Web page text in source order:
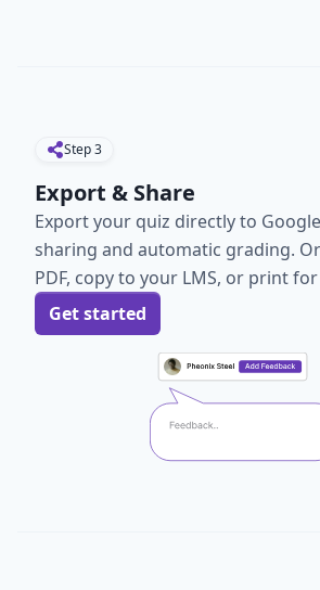
Step3
Export & Share
Export your quiz directly to
sharing and automatic grading.
PDF, copy to your LMS, or print for
Get started